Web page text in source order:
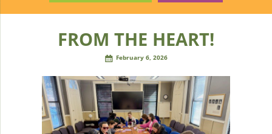
FROM THE HEART!
February 6, 2026